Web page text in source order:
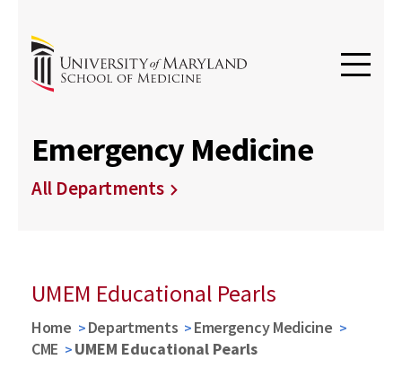
Emergency Medicine
All Departments
UMEM Educational Pearls
Home Departments
Emergency Medicine
CME
UMEM Educational Pearls